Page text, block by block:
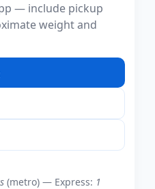
— include pickup
weight and
(metro) — Express: 1